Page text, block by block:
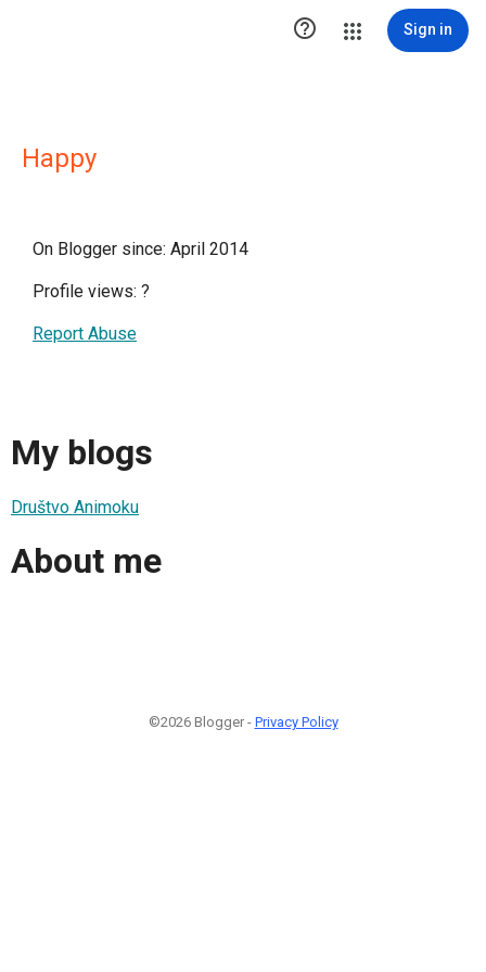
 Sign in
Happy
On Blogger since: April 2014
Profile views: ?
Report Abuse
My blogs
Društvo Animoku
About me
©2026 Blogger - Privacy Policy